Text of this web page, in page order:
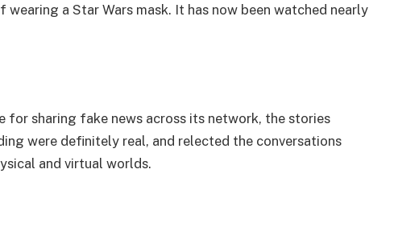
wearing a Star Wars mask. It has now been watched nearly
for sharing fake news across its network, the stories
were definitely real, and relected the conversations
and virtual worlds.